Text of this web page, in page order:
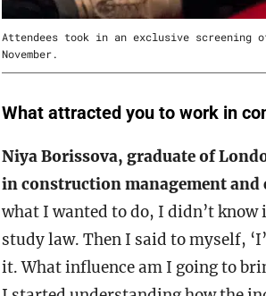
Attendees took in an exclusive screening
November.
What attracted you to work in
Niya Borissova, graduate of
in construction management and
what I wanted to do, I didn’t
study law. Then I said to myself,
it. What influence am I going to